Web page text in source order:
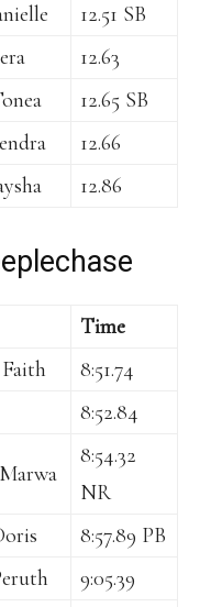
12.51 SB
12.63
12.65 SB
12.66
12.86
Time
8:51.74
8:52.84
8:54.32
NR
8:57.89 PB
9:05.39